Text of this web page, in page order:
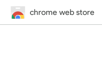
chrome web store